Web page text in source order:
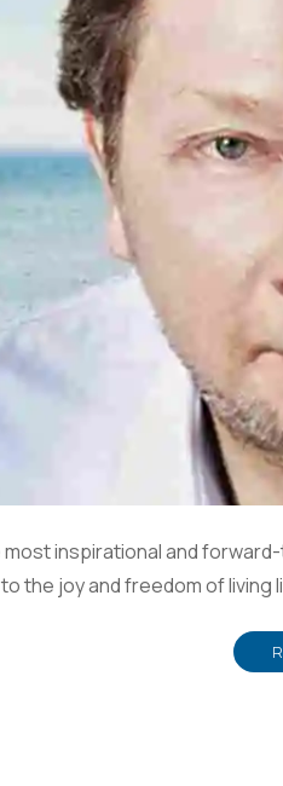
inspirational and
the joy and freedom of